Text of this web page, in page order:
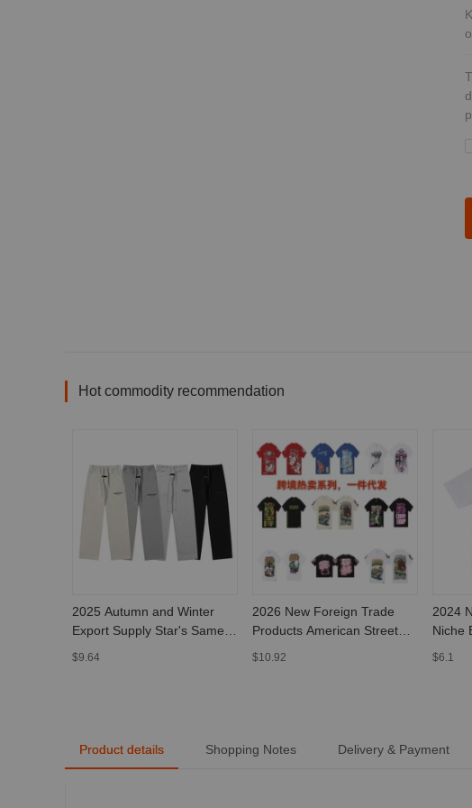
Hot commodity recommendation
2025 Autumn and Winter
Export Supply Star's Same
Style Fog Essentials Basic
$9.64
2026 New Foreign Trade
Products American Street
Style That Sa Awful Lot of
$10.92
2024
Niche
Letter
$6.1
Product details Shopping Notes Delivery & Payment